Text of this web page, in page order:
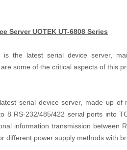
Server UOTEK UT-6808 Series
is the latest serial device server,
some of the critical aspects of this
serial device server, made up
8 RS-232/485/422 serial ports into
information transmission between
different power supply methods with